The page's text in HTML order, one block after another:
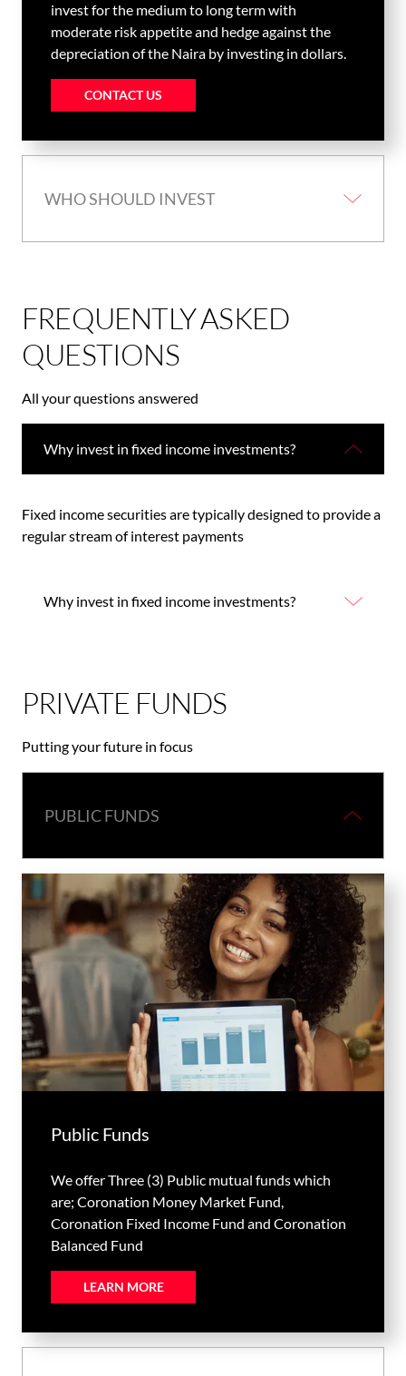
invest for the medium to long term with
moderate risk appetite and hedge against the
depreciation of the Naira by investing in dollars.
CONTACT US
WHO SHOULD INVEST
FREQUENTLY ASKED
QUESTIONS
All your questions answered
Why invest in fixed income investments?
Fixed income securities are typically designed to provide a
regular stream of interest payments
Why invest in fixed income investments?
PRIVATE FUNDS
Putting your future in focus
PUBLIC FUNDS
Public Funds
We offer Three (3) Public mutual funds which
are; Coronation Money Market Fund,
Coronation Fixed Income Fund and Coronation
Balanced Fund
LEARN MORE